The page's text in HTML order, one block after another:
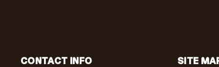
CONTACT INFO
SITE